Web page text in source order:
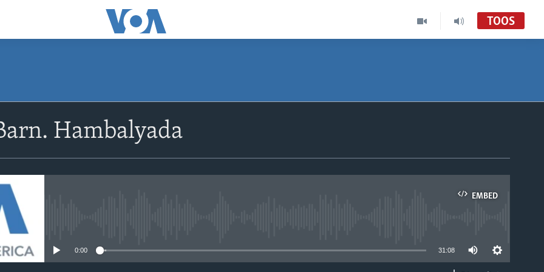
TOOS
Hambalyada
EMBED
0:00 31:08